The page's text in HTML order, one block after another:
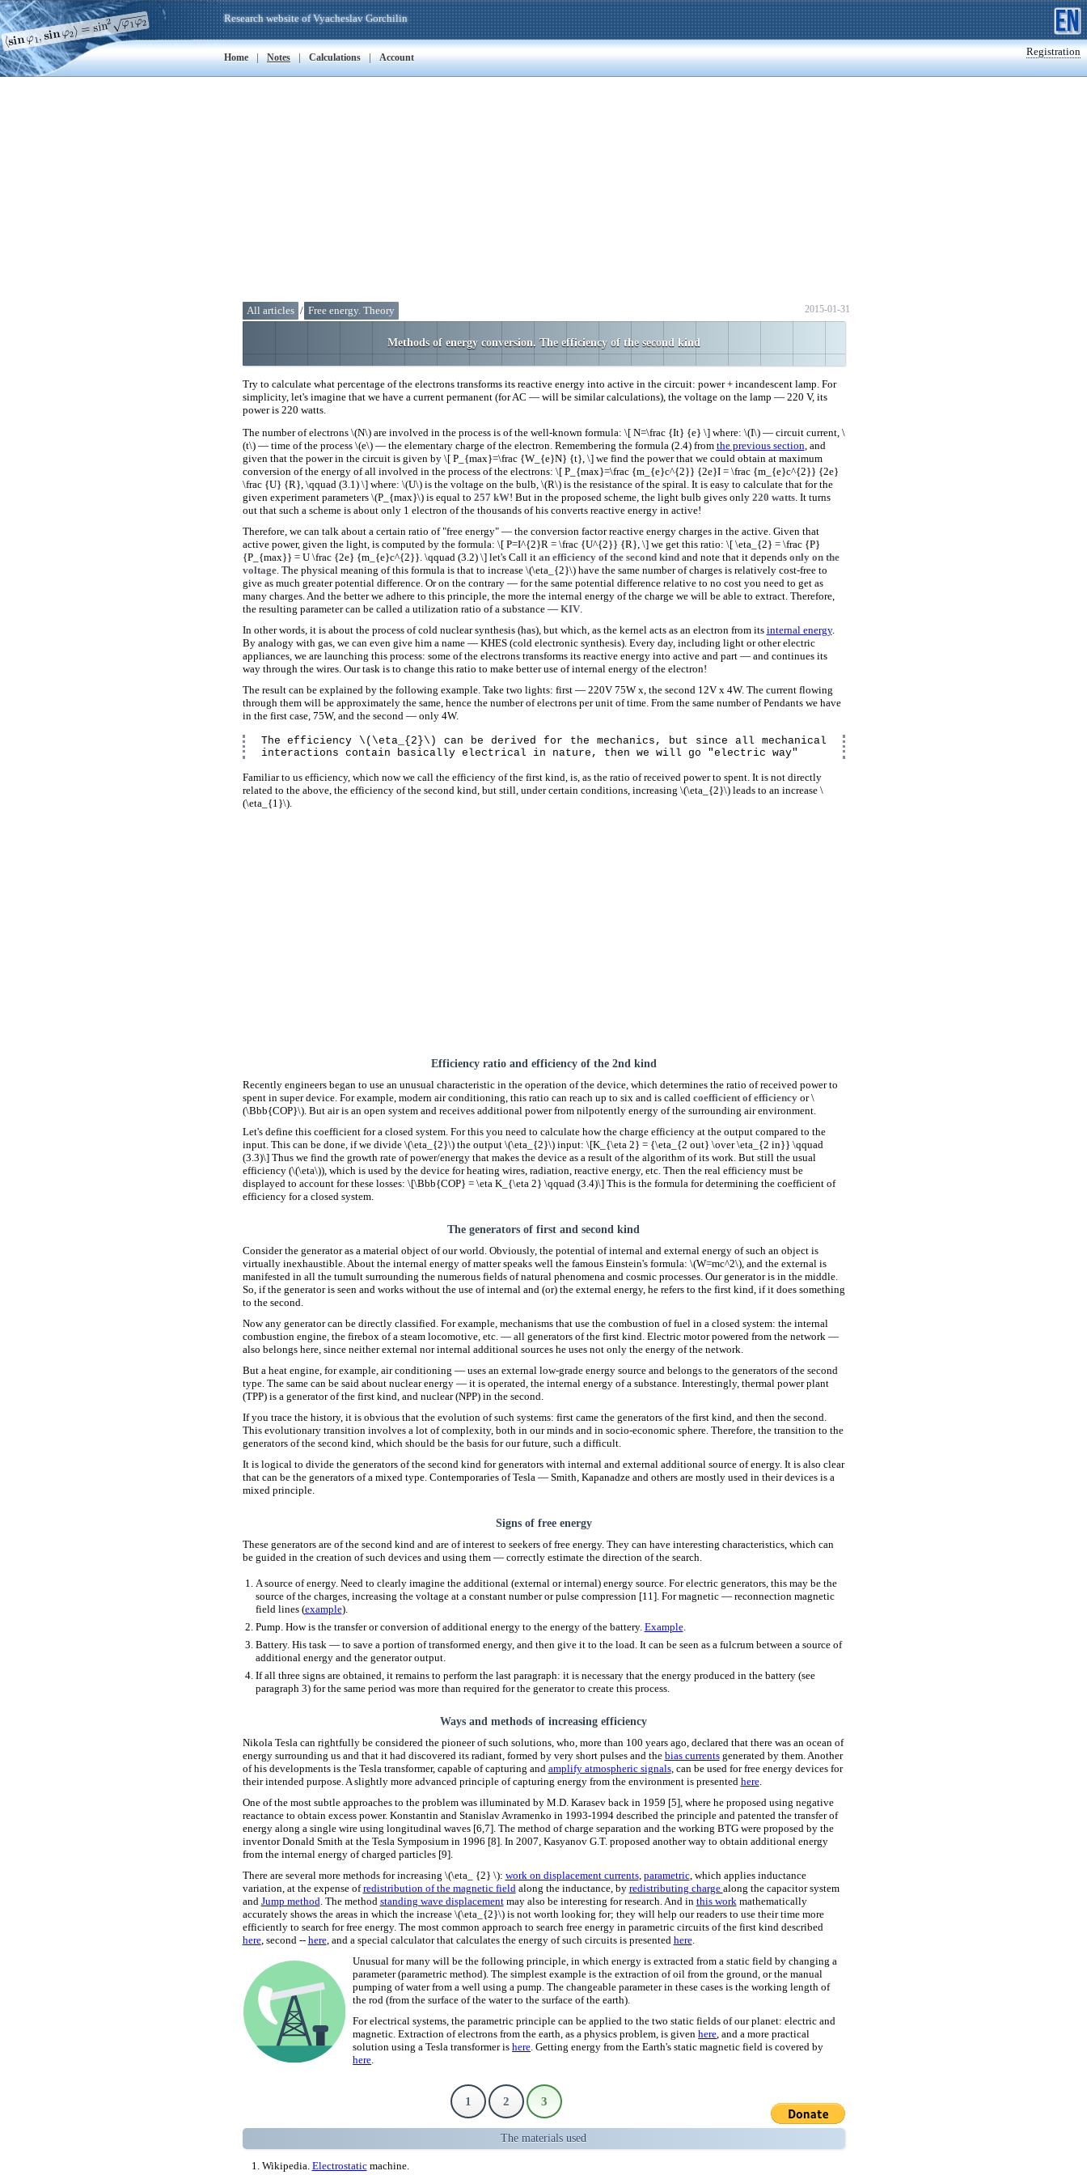
Registration
Research website of Vyacheslav Gorchilin
Home | Notes | Calculations | Account
2015-01-31
All articles / Free energy. Theory
Methods of energy conversion. The efficiency of the second kind
Try to calculate what percentage of the electrons transforms its reactive energy into active in the circuit: power + incandescent lamp. For
simplicity, let's imagine that we have a current permanent (for AC — will be similar calculations), the voltage on the lamp — 220 V, its
power is 220 watts.
The number of electrons \(N\) are involved in the process is of the well-known formula: \[ N=\frac {It} {e} \] where: \(I\) — circuit current, \
(t\) — time of the process \(e\) — the elementary charge of the electron. Remembering the formula (2.4) from the previous section , and
given that the power in the circuit is given by \[ P_{max}=\frac {W_{e}N} {t}, \] we find the power that we could obtain at maximum
conversion of the energy of all involved in the process of the electrons: \[ P_{max}=\frac {m_{e}c^{2}} {2e}I = \frac {m_{e}c^{2}} {2e}
\frac {U} {R}, \qquad (3.1) \] where: \(U\) is the voltage on the bulb, \(R\) is the resistance of the spiral. It is easy to calculate that for the
given experiment parameters \(P_{max}\) is equal to 257 kW! But in the proposed scheme, the light bulb gives only 220 watts. It turns
out that such a scheme is about only 1 electron of the thousands of his converts reactive energy in active!
Therefore, we can talk about a certain ratio of "free energy" — the conversion factor reactive energy charges in the active. Given that
active power, given the light, is computed by the formula: \[ P=I^{2}R = \frac {U^{2}} {R}, \] we get this ratio: \[ \eta_{2} = \frac {P}
{P_{max}} = U \frac {2e} {m_{e}c^{2}}. \qquad (3.2) \] let's Call it an efficiency of the second kindand note that it depends only on the
voltage. The physical meaning of this formula is that to increase \(\eta_{2}\) have the same number of charges is relatively cost-free to
give as much greater potential difference. Or on the contrary — for the same potential difference relative to no cost you need to get as
many charges. And the better we adhere to this principle, the more the internal energy of the charge we will be able to extract. Therefore,
the resulting parameter can be called a utilization ratio of a substance — KIV.
In other words, it is about the process of cold nuclear synthesis (has), but which, as the kernel acts as an electron from its internal energy.
By analogy with gas, we can even give him a name — KHES (cold electronic synthesis). Every day, including light or other electric
appliances, we are launching this process: some of the electrons transforms its reactive energy into active and part — and continues its
way through the wires. Our task is to change this ratio to make better use of internal energy of the electron!
The result can be explained by the following example. Take two lights: first — 220V 75W x, the second 12V x 4W. The current flowing
through them will be approximately the same, hence the number of electrons per unit of time. From the same number of Pendants we have
in the first case, 75W, and the second — only 4W.
The efficiency \(\eta_{2}\) can be derived for the mechanics, but since all mechanical
interactions contain basically electrical in nature, then we will go "electric way"
Familiar to us efficiency, which now we call the efficiency of the first kind, is, as the ratio of received power to spent. It is not directly
related to the above, the efficiency of the second kind, but still, under certain conditions, increasing \(\eta_{2}\) leads to an increase \
(\eta_{1}\).
Efficiency ratio and efficiency of the 2nd kind
Recently engineers began to use an unusual characteristic in the operation of the device, which determines the ratio of received power to
spent in super device. For example, modern air conditioning, this ratio can reach up to six and is called coefficient of efficiencyor \
(\Bbb{COP}\). But air is an open system and receives additional power from nilpotently energy of the surrounding air environment.
Let's define this coefficient for a closed system. For this you need to calculate how the charge efficiency at the output compared to the
input. This can be done, if we divide \(\eta_{2}\) the output \(\eta_{2}\) input: \[K_{\eta 2} = {\eta_{2 out} \over \eta_{2 in}} \qquad
(3.3)\] Thus we find the growth rate of power/energy that makes the device as a result of the algorithm of its work. But still the usual
efficiency (\(\eta\)), which is used by the device for heating wires, radiation, reactive energy, etc. Then the real efficiency must be
displayed to account for these losses: \[\Bbb{COP} = \eta K_{\eta 2} \qquad (3.4)\] This is the formula for determining the coefficient of
efficiency for a closed system.
The generators of first and second kind
Consider the generator as a material object of our world. Obviously, the potential of internal and external energy of such an object is
virtually inexhaustible. About the internal energy of matter speaks well the famous Einstein's formula: \(W=mc^2\), and the external is
manifested in all the tumult surrounding the numerous fields of natural phenomena and cosmic processes. Our generator is in the middle.
So, if the generator is seen and works without the use of internal and (or) the external energy, he refers to the first kind, if it does something
to the second.
Now any generator can be directly classified. For example, mechanisms that use the combustion of fuel in a closed system: the internal
combustion engine, the firebox of a steam locomotive, etc. — all generators of the first kind. Electric motor powered from the network —
also belongs here, since neither external nor internal additional sources he uses not only the energy of the network.
But a heat engine, for example, air conditioning — uses an external low-grade energy source and belongs to the generators of the second
type. The same can be said about nuclear energy — it is operated, the internal energy of a substance. Interestingly, thermal power plant
(TPP) is a generator of the first kind, and nuclear (NPP) in the second.
If you trace the history, it is obvious that the evolution of such systems: first came the generators of the first kind, and then the second.
This evolutionary transition involves a lot of complexity, both in our minds and in socio-economic sphere. Therefore, the transition to the
generators of the second kind, which should be the basis for our future, such a difficult.
It is logical to divide the generators of the second kind for generators with internal and external additional source of energy. It is also clear
that can be the generators of a mixed type. Contemporaries of Tesla — Smith, Kapanadze and others are mostly used in their devices is a
mixed principle.
Signs of free energy
These generators are of the second kind and are of interest to seekers of free energy. They can have interesting characteristics, which can
be guided in the creation of such devices and using them — correctly estimate the direction of the search.
A source of energy. Need to clearly imagine the additional (external or internal) energy source. For electric generators, this may be the
source of the charges, increasing the voltage at a constant number or pulse compression [11]. For magnetic — reconnection magnetic
field lines (example).
Pump. How is the transfer or conversion of additional energy to the energy of the battery. Example.
Battery. His task — to save a portion of transformed energy, and then give it to the load. It can be seen as a fulcrum between a source of
additional energy and the generator output.
If all three signs are obtained, it remains to perform the last paragraph: it is necessary that the energy produced in the battery (see
paragraph 3) for the same period was more than required for the generator to create this process.
Ways and methods of increasing efficiency
Nikola Tesla can rightfully be considered the pioneer of such solutions, who, more than 100 years ago, declared that there was an ocean of
energy surrounding us and that it had discovered its radiant, formed by very short pulses and the bias currentsgenerated by them. Another
of his developments is the Tesla transformer, capable of capturing and amplify atmospheric signals, can be used for free energy devices for
their intended purpose. A slightly more advanced principle of capturing energy from the environment is presented here.
One of the most subtle approaches to the problem was illuminated by M.D. Karasev back in 1959 [5], where he proposed using negative
reactance to obtain excess power. Konstantin and Stanislav Avramenko in 1993-1994 described the principle and patented the transfer of
energy along a single wire using longitudinal waves [6,7]. The method of charge separation and the working BTG were proposed by the
inventor Donald Smith at the Tesla Symposium in 1996 [8]. In 2007, Kasyanov G.T. proposed another way to obtain additional energy
from the internal energy of charged particles [9].
There are several more methods for increasing \(\eta_ {2} \): work on displacement currents, parametric, which applies inductance
variation, at the expense ofredistribution of the magnetic field along the inductance, by redistributing charge along the capacitor system
and Jump method . The method standing wave displacementmay also be interesting for research. And in this work mathematically
accurately shows the areas in which the increase \(\eta_{2}\) is not worth looking for; they will help our readers to use their time more
efficiently to search for free energy. The most common approach to search free energy in parametric circuits of the first kind described
here, second -- here, and a special calculator that calculates the energy of such circuits is presented here.
Unusual for many will be the following principle, in which energy is extracted from a static field by changing a
parameter (parametric method). The simplest example is the extraction of oil from the ground, or the manual
pumping of water from a well using a pump. The changeable parameter in these cases is the working length of
the rod (from the surface of the water to the surface of the earth).
For electrical systems, the parametric principle can be applied to the two static fields of our planet: electric and
magnetic. Extraction of electrons from the earth, as a physics problem, is givenhere , and a more practical
solution using a Tesla transformer ishere . Getting energy from the Earth's static magnetic field is covered by
here
1 2 3
The materials used
Wikipedia. Electrostaticmachine.